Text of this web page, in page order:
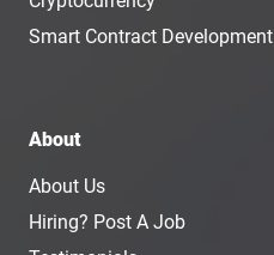
Smart Contract Development
About
About Us
Hiring? Post A Job